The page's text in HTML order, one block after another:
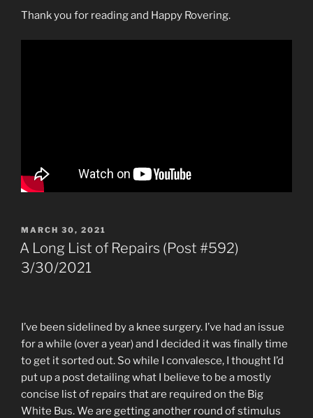
Thank you for reading and Happy Rovering.
POSTED
ON
MARCH 30, 2021
A Long List of Repairs (Post #592)
3/30/2021
I’ve been sidelined by a knee surgery. I’ve had an issue
for a while (over a year) and I decided it was finally time
to get it sorted out. So while I convalesce, I thought I’d
put up a post detailing what I believe to be a mostly
concise list of repairs that are required on the Big
White Bus. We are getting another round of stimulus